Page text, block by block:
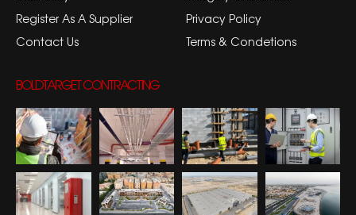
Register As A Supplier
Contact Us
Privacy Policy
Terms & Condetions
BOLDTARGET CONTRACTING